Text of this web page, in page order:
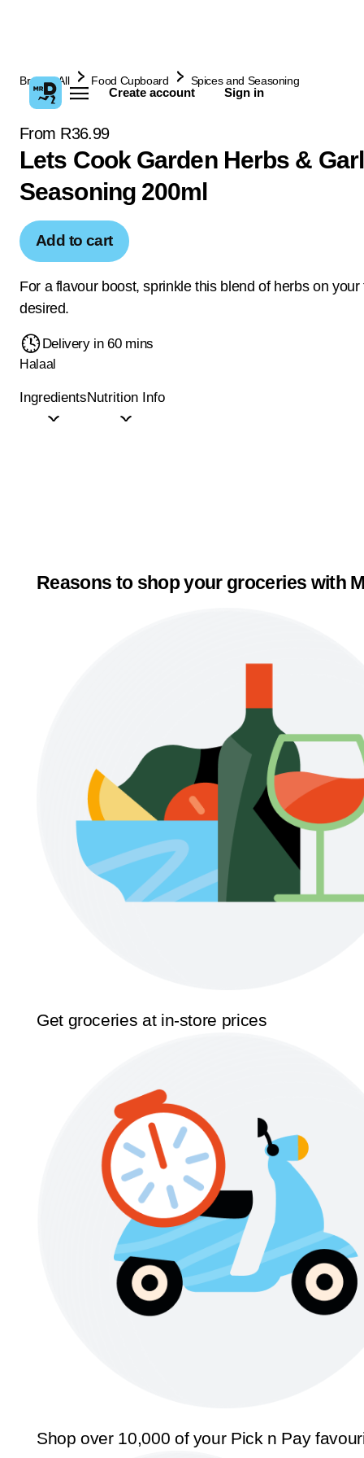
Create account Sign in
Browse All Food Cupboard Spices and Seasoning
From R36.99
Lets Cook Garden Herbs &
Seasoning 200ml
Add to cart
For a flavour boost, sprinkle this blend of herbs on your
desired.
Delivery in 60 mins
Halaal
IngredientsNutrition Info
Reasons to shop your groceries with
Get groceries at in-store prices
Shop over 10,000 of your Pick n Pay